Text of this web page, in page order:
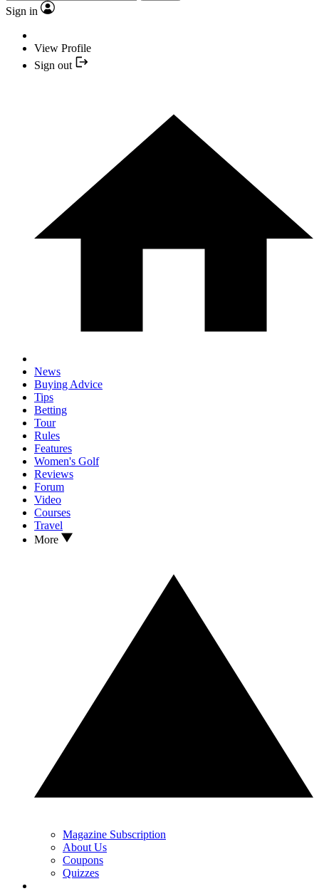
Sign in
View Profile
Sign out
News
Buying Advice
Tips
Betting
Tour
Rules
Features
Women's Golf
Reviews
Forum
Video
Courses
Travel
More
Magazine Subscription
About Us
Coupons
Quizzes